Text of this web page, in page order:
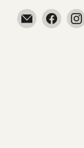
EmailFind